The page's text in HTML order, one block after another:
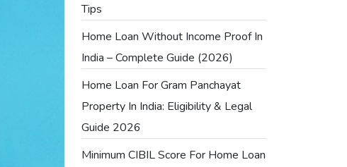
Tips
Home Loan Without Income Proof In
India – Complete Guide (2026)
Home Loan For Gram Panchayat
Property In India: Eligibility & Legal
Guide 2026
Minimum CIBIL Score For Home Loan